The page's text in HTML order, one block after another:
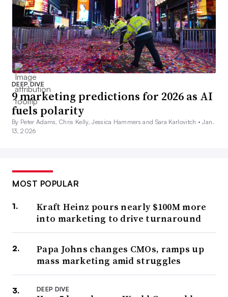
DEEP DIVE
9 marketing predictions for 2026 as AI
fuels polarity
By Peter Adams, Chris Kelly, Jessica Hammers and Sara Karlovitch •Jan.
13, 2026
MOST POPULAR
Kraft Heinz pours nearly $100M more
into marketing to drive turnaround
Papa Johns changes CMOs, ramps up
mass marketing amid struggles
DEEP DIVE